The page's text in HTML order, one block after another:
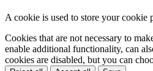
A cookie is used to store your cookie
Cookies that are not necessary to
enable additional functionality, can
cookies are disabled, but you can